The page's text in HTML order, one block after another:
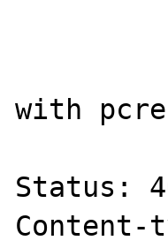
with
Status: